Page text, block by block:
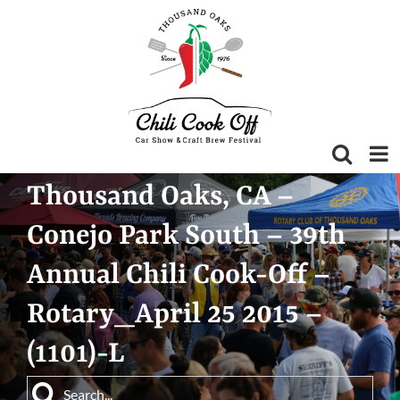
Thousand Oaks, CA –
Conejo Park South – 39th
Annual Chili Cook-Off –
Rotary_April 25 2015 –
(1101)-L
Search